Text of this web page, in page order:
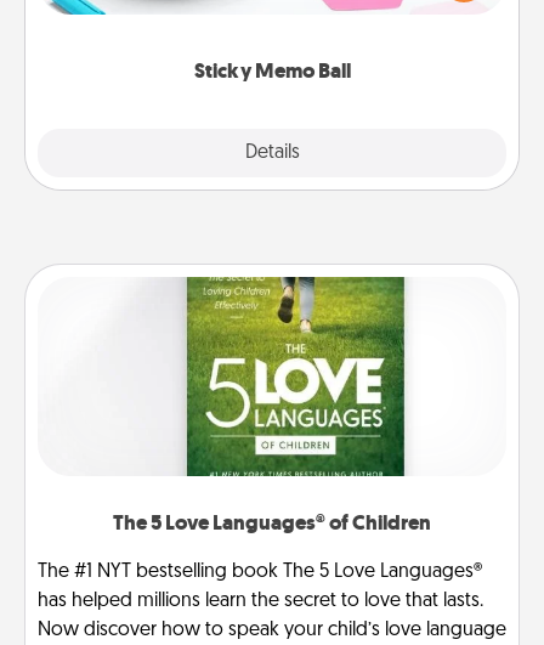
Sticky Memo Ball
Details
whatever suggestion lands on top! Play until your
The 5 Love Languages® of Children
The #1 NYT bestselling book The 5 Love Languages®
has helped millions learn the secret to love that lasts.
Now discover how to speak your child’s love language